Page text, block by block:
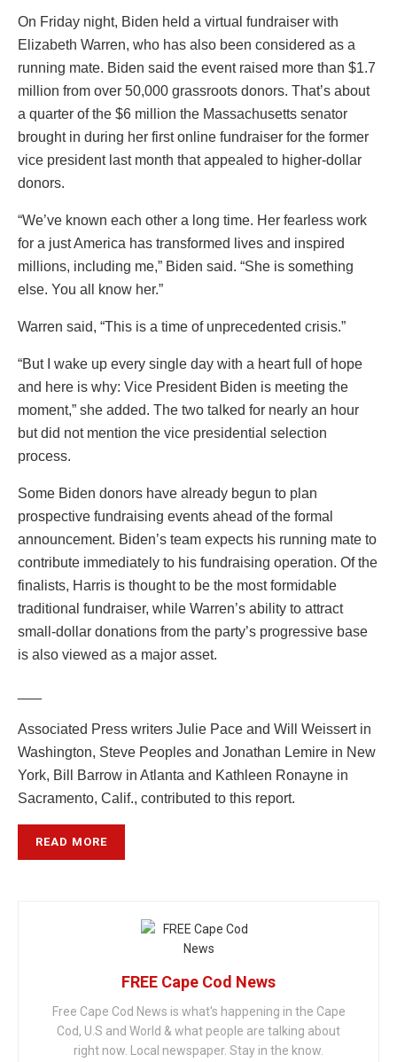
On Friday night, Biden held a virtual fundraiser with
Elizabeth Warren, who has also been considered as a
running mate. Biden said the event raised more than $1.7
million from over 50,000 grassroots donors. That’s about
a quarter of the $6 million the Massachusetts senator
brought in during her first online fundraiser for the former
vice president last month that appealed to higher-dollar
donors.
“We’ve known each other a long time. Her fearless work
for a just America has transformed lives and inspired
millions, including me,” Biden said. “She is something
else. You all know her.”
Warren said, “This is a time of unprecedented crisis.”
“But I wake up every single day with a heart full of hope
and here is why: Vice President Biden is meeting the
moment,” she added. The two talked for nearly an hour
but did not mention the vice presidential selection
process.
Some Biden donors have already begun to plan
prospective fundraising events ahead of the formal
announcement. Biden’s team expects his running mate to
contribute immediately to his fundraising operation. Of the
finalists, Harris is thought to be the most formidable
traditional fundraiser, while Warren’s ability to attract
small-dollar donations from the party’s progressive base
is also viewed as a major asset.
Associated Press writers Julie Pace and Will Weissert in
Washington, Steve Peoples and Jonathan Lemire in New
York, Bill Barrow in Atlanta and Kathleen Ronayne in
Sacramento, Calif., contributed to this report.
READ MORE
FREE Cape Cod News
Free Cape Cod News is what's happening in the Cape
Cod, U.S and World & what people are talking about
right now. Local newspaper. Stay in the know.